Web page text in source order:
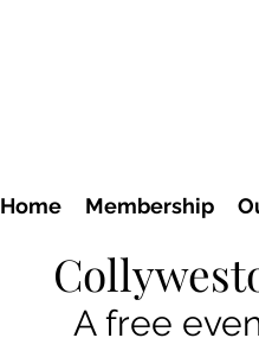
Home Membership
A free